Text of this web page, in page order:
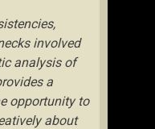
involved
analysis of
a
opportunity to
about